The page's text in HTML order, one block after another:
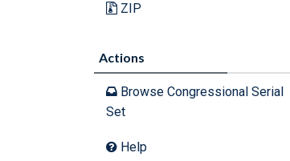
ZIP
Actions
Browse Congressional Serial
Set
Help